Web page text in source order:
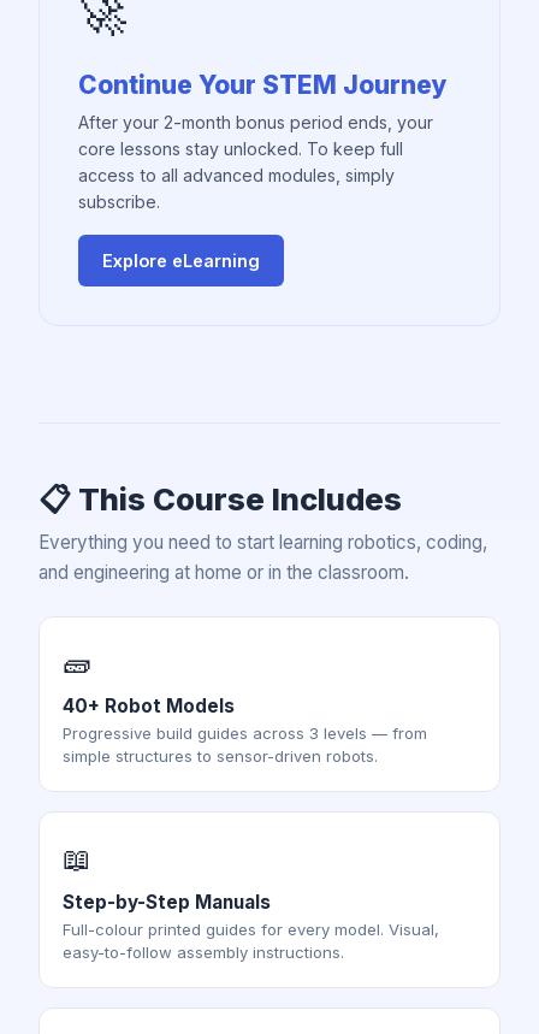
🚀
Continue Your STEM Journey
After your 2-month bonus period ends, your
core lessons stay unlocked. To keep full
access to all advanced modules, simply
subscribe.
Explore eLearning
📋 This Course Includes
Everything you need to start learning robotics, coding,
and engineering at home or in the classroom.
🧱
40+ Robot Models
Progressive build guides across 3 levels — from
simple structures to sensor-driven robots.
📖
Step-by-Step Manuals
Full-colour printed guides for every model. Visual,
easy-to-follow assembly instructions.